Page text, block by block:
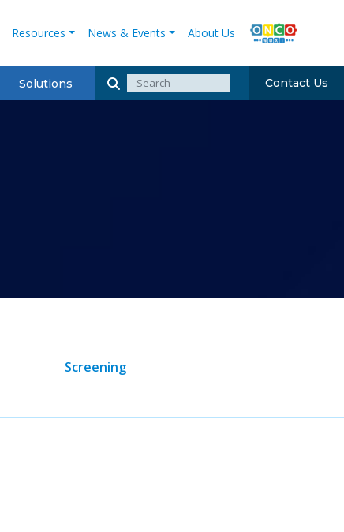
Resources News & Events About Us
Solutions Contact Us
Screening